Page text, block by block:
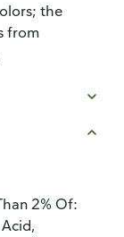
the
from
2% Of: